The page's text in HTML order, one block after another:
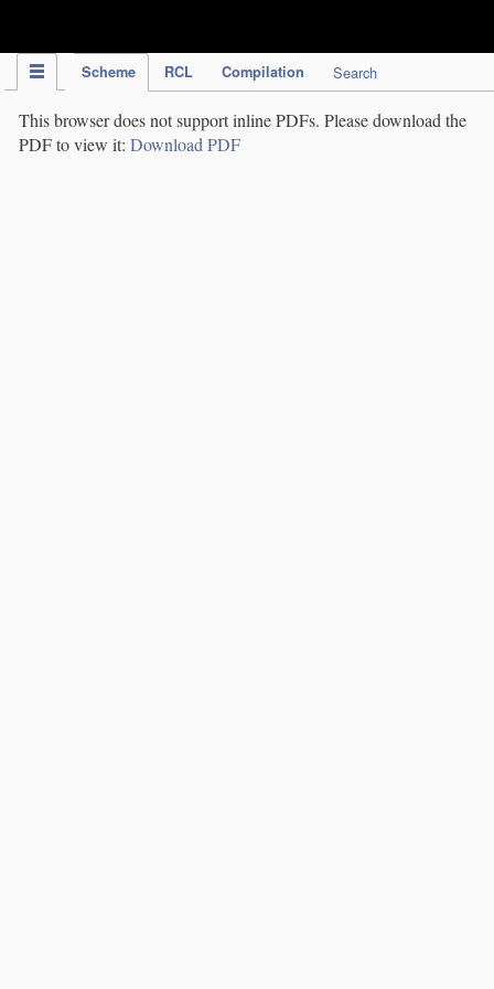
Scheme RCL Compilation Search
This browser does not support inline PDFs. Please download the
PDF to view it: Download PDF